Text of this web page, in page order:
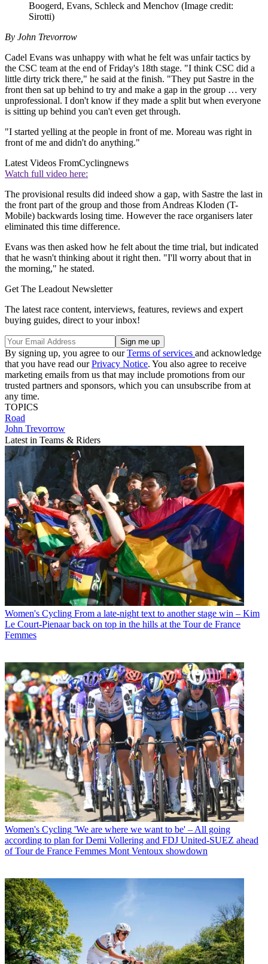
Boogerd, Evans, Schleck and Menchov (Image credit:
Sirotti)
By John Trevorrow
Cadel Evans was unhappy with what he felt was unfair tactics by
the CSC team at the end of Friday's 18th stage. "I think CSC did a
little dirty trick there," he said at the finish. "They put Sastre in the
front then sat up behind to try and make a gap in the group … very
unprofessional. I don't know if they made a split but when everyone
is sitting up behind you can't even get through.
"I started yelling at the people in front of me. Moreau was right in
front of me and didn't do anything."
Latest Videos FromCyclingnews
Watch full video here:
The provisional results did indeed show a gap, with Sastre the last in
the front part of the group and those from Andreas Kloden (T-
Mobile) backwards losing time. However the race organisers later
eliminated this time difference.
Evans was then asked how he felt about the time trial, but indicated
that he wasn't thinking about it right then. "I'll worry about that in
the morning," he stated.
Get The Leadout Newsletter
The latest race content, interviews, features, reviews and expert
buying guides, direct to your inbox!
By signing up, you agree to ourTerms of services and acknowledge
that you have read ourPrivacy Notice. You also agree to receive
marketing emails from us that may include promotions from our
trusted partners and sponsors, which you can unsubscribe from at
any time.
TOPICS
Road
John Trevorrow
Latest in Teams & Riders
Women's Cycling From a late-night text to another stage win – Kim
Le Court-Pienaar back on top in the hills at the Tour de France
Femmes
Women's Cycling 'We are where we want to be' – All going
according to plan for Demi Vollering and FDJ United-SUEZ ahead
of Tour de France Femmes Mont Ventoux showdown